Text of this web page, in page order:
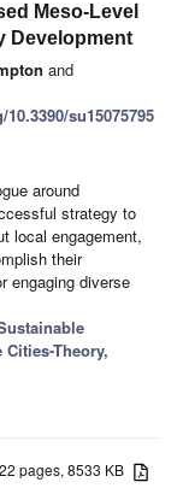
Meso-Level
Development
and
su15075795
around
strategy to
local engagement,
their
engaging diverse
Theory,
22 pages, 8533 KB